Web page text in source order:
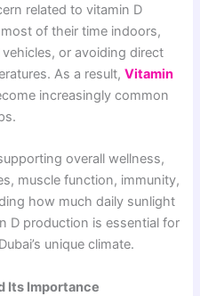
related to vitamin D
of their time indoors,
or avoiding direct
As a result,Vitamin
increasingly common
overall wellness,
muscle function, immunity,
how much daily sunlight
D production is essential for
unique climate.
Its Importance